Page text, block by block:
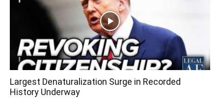
Largest Denaturalization Surge in Recorded
History Underway